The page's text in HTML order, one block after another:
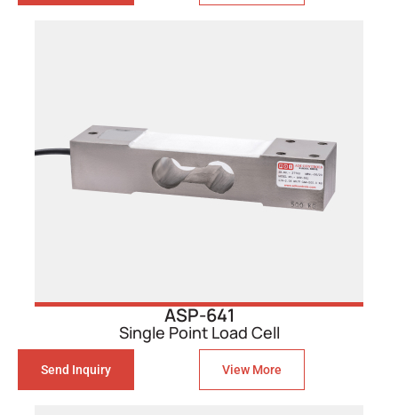
ASP-641
Single Point Load Cell
Send Inquiry View More